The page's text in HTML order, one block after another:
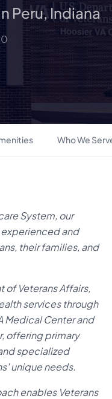
Peru, Indiana
Who We
System, our
and
their families, and
of Veterans Affairs,
services through
Medical Center and
offering primary
specialized
unique needs.
enables Veterans